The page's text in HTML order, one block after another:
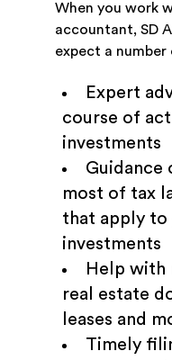
When you work
accountant, SD
expect a
Expert
course of
investments
Guidance
most of tax
that apply
investments
Help with
real estate
leases and
Timely